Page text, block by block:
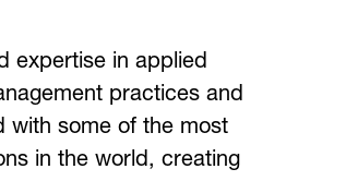
expertise in applied
practices and
with some of the most
in the world, creating